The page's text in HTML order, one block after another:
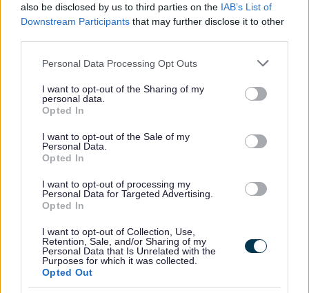
also be disclosed by us to third parties on the IAB’s List of
Downstream Participants that may further disclose it to other
Please note that this website/app uses one or more Google
not limited to your visit or usage behaviour. You may click to
grant or deny consent to Google and its third-party tags to
use your data for below specified purposes in below Google
consent section.
Personal Data Processing Opt Outs
I want to opt-out of the Sharing of my
personal data.
Opted In
I want to opt-out of the Sale of my
Personal Data.
Opted In
I want to opt-out of processing my
Personal Data for Targeted Advertising.
Opted In
I want to opt-out of Collection, Use,
Retention, Sale, and/or Sharing of my
Personal Data that Is Unrelated with the
Purposes for which it was collected.
Opted Out
Support at home
Volunteering
Motor Neurone Disease Charter
Support for Ukraine
Homes for Ukraine - Move on funding
The Redditch Community Lottery Website
Feedback & Share
Website feedback
Was this page useful? *
Yes - this was useful
No - this wasn't useful